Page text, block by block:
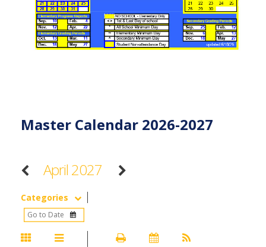
Master Calendar 2026-2027
April 2027
Categories